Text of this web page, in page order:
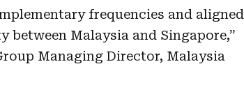
frequencies and aligned
between Malaysia and Singapore,”
Managing Director, Malaysia